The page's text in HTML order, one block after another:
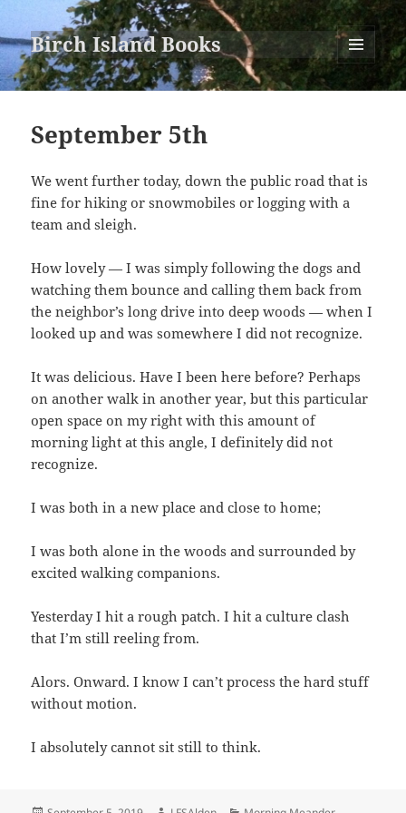
Birch Island Books
MENU
AND
September 5th
We went further today, down the public road that is
fine for hiking or snowmobiles or logging with a
team and sleigh.
How lovely — I was simply following the dogs and
watching them bounce and calling them back from
the neighbor’s long drive into deep woods — when I
looked up and was somewhere I did not recognize.
It was delicious. Have I been here before? Perhaps
on another walk in another year, but this particular
open space on my right with this amount of
morning light at this angle, I definitely did not
recognize.
I was both in a new place and close to home;
I was both alone in the woods and surrounded by
excited walking companions.
Yesterday I hit a rough patch. I hit a culture clash
that I’m still reeling from.
Alors. Onward. I know I can’t process the hard stuff
without motion.
I absolutely cannot sit still to think.